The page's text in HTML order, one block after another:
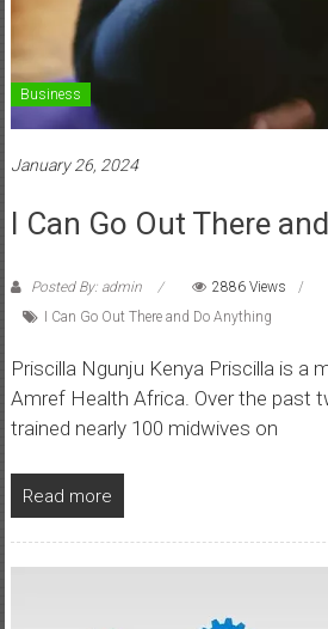
Business
January 26, 2024
I Can Go Out There
Posted By: admin 2886 Views
I Can Go Out There and Do Anything
Priscilla Ngunju Kenya Priscilla is a
Amref Health Africa. Over the past
trained nearly 100 midwives on
Read more